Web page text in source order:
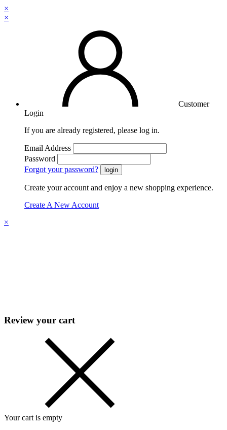
×
×
Customer
Login
If you are already registered, please log in.
Email Address
Password
Forgot your password?
Create your account and enjoy a new shopping experience.
Create A New Account
×
Review your cart
Your cart is empty